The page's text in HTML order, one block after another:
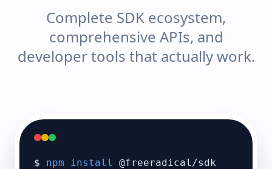
Complete SDK ecosystem,
comprehensive APIs, and
developer tools that actually work.
$ npm install
@freeradical/sdk